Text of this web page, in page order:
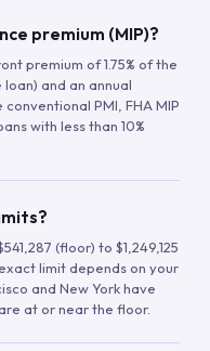
premium (MIP)?
premium of 1.75% of the
and an annual
PMI, FHA MIP
with less than 10%
(floor) to $1,249,125
limit depends on your
and New York have
at or near the floor.